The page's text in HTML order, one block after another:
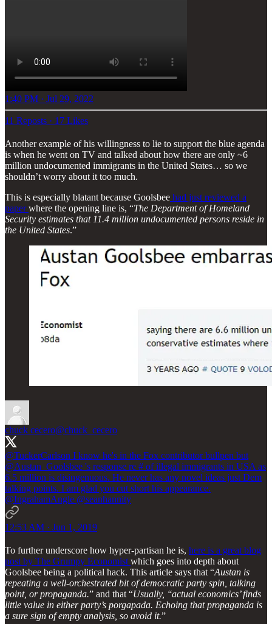
1:40 PM · Jul 29, 2022
11 Reposts · 17 Likes
Another example of his willingness to lie to support the blue agenda
is when he went on TV and talked about how there are only ~6
million undocumented immigrants in the United States… so we
shouldn’t worry about it too much.
This is especially blatant because Goolsbee had just reviewed a
paperwhere the opening line is, “The Department of Homeland
Security estimates that 11.4 million undocumented persons reside in
the United States.”
chuck cecero@chuck_cecero
@TuckerCarlson I know he's in the Fox contributor bullpen but
@Austan_Goolsbee 's response re # of illegal immigrants in USA as
6.5 million is disingenuous. He never has any novel ideas just Dem
talking points. I am glad you cut short his appearance.
@IngrahamAngle @seanhannity
12:53 AM · Jun 1, 2019
To further underscore how hyper-partisan he is, here is a great blog
post by The Grumpy Economist which goes into depth about
Goolsbee being a political hack. This article says that “Austan is
repeating a well-orchestrated bit of democratic party spin, talking
point, or propaganda.” and that “Usually, ‘‘actual economics’ finds
little value in either party’s porgapada. Echoing that propaganda is
a sure sign of empty analysis, so avoid it.”